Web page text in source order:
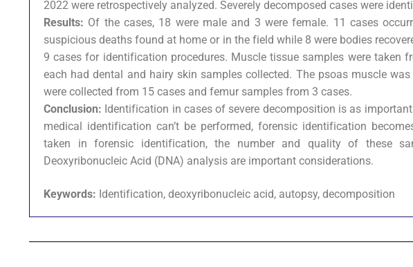
2022 were retrospectively analyzed. Severely decomposed cases were
Results: Of the cases, 18 were male and 3 were female. 11 cases
suspicious deaths found at home or in the field while 8 were bodies
9 cases for identification procedures. Muscle tissue samples were taken
each had dental and hairy skin samples collected. The psoas muscle
were collected from 15 cases and femur samples from 3 cases.
Conclusion: Identification in cases of severe decomposition is as
medical identification can’t be performed, forensic identification
taken in forensic identification, the number and quality of these
Deoxyribonucleic Acid (DNA) analysis are important considerations.
Keywords: Identification, deoxyribonucleic acid, autopsy, decomposition